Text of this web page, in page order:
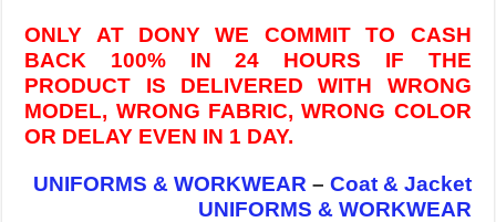
ONLY AT DONY WE COMMIT TO CASH
BACK 100% IN 24 HOURS IF THE
PRODUCT IS DELIVERED WITH WRONG
MODEL, WRONG FABRIC, WRONG COLOR
OR DELAY EVEN IN 1 DAY.
UNIFORMS & WORKWEAR – Coat & Jacket
UNIFORMS & WORKWEAR